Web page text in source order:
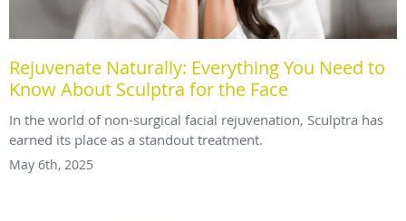
Rejuvenate Naturally: Everything You Need to
Know About Sculptra for the Face
In the world of non-surgical facial rejuvenation, Sculptra has
earned its place as a standout treatment.
May 6th, 2025